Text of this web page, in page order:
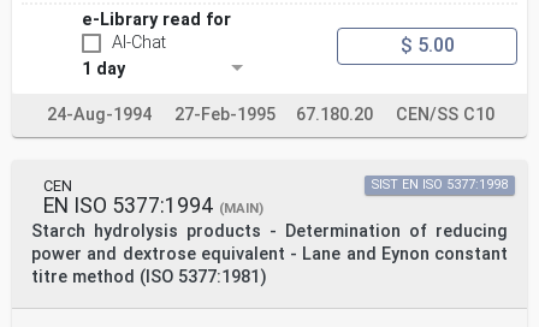
e-Library read for
AI-Chat
1 day
$ 5.00
24-Aug-1994 27-Feb-1995 67.180.20 CEN/SS C10
CEN
EN ISO 5377:1994 (MAIN)
Starch hydrolysis products - Determination of reducing
power and dextrose equivalent - Lane and Eynon constant
titre method (ISO 5377:1981)
SIST EN ISO 5377:1998